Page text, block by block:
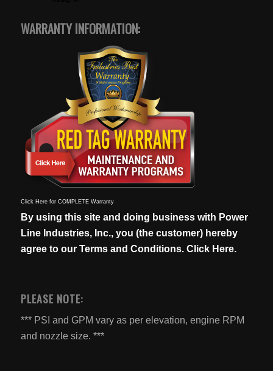
WARRANTY INFORMATION:
Click Here for COMPLETE Warranty
By using this site and doing business with Power
Line Industries, Inc., you (the customer) hereby
agree to our Terms and Conditions. Click Here.
PLEASE NOTE:
*** PSI and GPM vary as per elevation, engine RPM
and nozzle size. ***